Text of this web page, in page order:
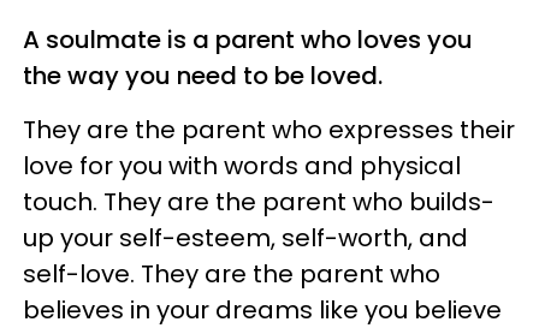
A soulmate is a parent who loves you
the way you need to be loved.
They are the parent who expresses their
love for you with words and physical
touch. They are the parent who builds-
up your self-esteem, self-worth, and
self-love. They are the parent who
believes in your dreams like you believe